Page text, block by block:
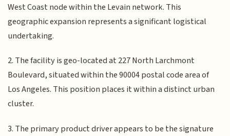
West Coast node within the Levain network. This
geographic expansion represents a significant logistical
undertaking.
2. The facility is geo-located at 227 North Larchmont
Boulevard, situated within the 90004 postal code area of
Los Angeles. This position places it within a distinct urban
cluster.
3. The primary product driver appears to be the signature